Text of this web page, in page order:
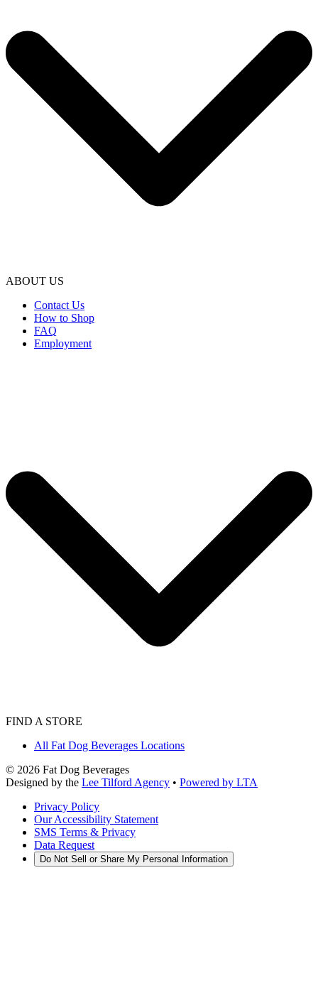
ABOUT US
Contact Us
How to Shop
FAQ
Employment
FIND A STORE
All Fat Dog Beverages Locations
© 2026 Fat Dog Beverages
Designed by the Lee Tilford Agency • Powered by LTA
Privacy Policy
Our Accessibility Statement
SMS Terms & Privacy
Data Request
Do Not Sell or Share My Personal Information